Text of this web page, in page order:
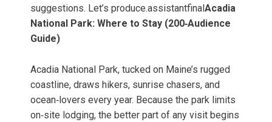
suggestions. Let’s produce.assistantfinal Acadia
National Park: Where to Stay (200‑Audience
Guide)
Acadia National Park, tucked on Maine’s rugged
coastline, draws hikers, sunrise chasers, and
ocean‑lovers every year. Because the park limits
on‑site lodging, the better part of any visit begins